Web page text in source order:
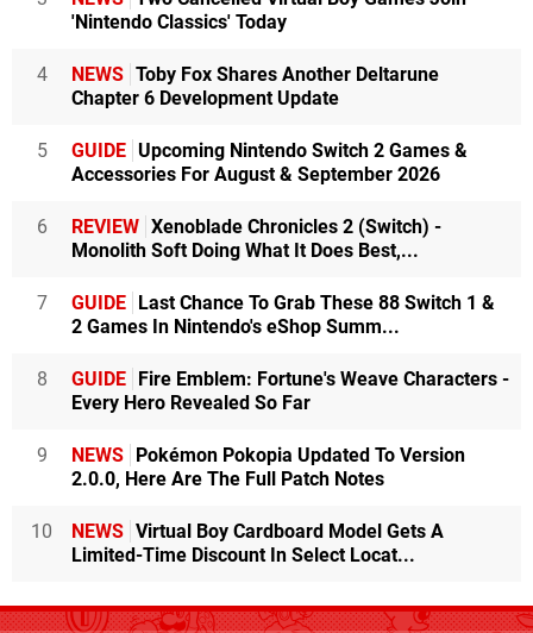
'Nintendo Classics' Today
4 NEWS Toby Fox Shares Another Deltarune
Chapter 6 Development Update
5 GUIDE Upcoming Nintendo Switch 2 Games &
Accessories For August & September 2026
6 REVIEW Xenoblade Chronicles 2 (Switch) -
Monolith Soft Doing What It Does Best,...
7 GUIDE Last Chance To Grab These 88 Switch 1 &
2 Games In Nintendo's eShop Summ...
8 GUIDE Fire Emblem: Fortune's Weave Characters -
Every Hero Revealed So Far
9 NEWS Pokémon Pokopia Updated To Version
2.0.0, Here Are The Full Patch Notes
10 NEWS Virtual Boy Cardboard Model Gets A
Limited-Time Discount In Select Locat...